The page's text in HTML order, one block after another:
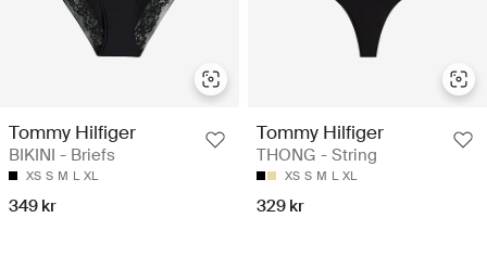
Tommy Hilfiger
BIKINI - Briefs
XS S M L XL
349 kr
Tommy Hilfiger
THONG - String
XS S M L XL
329 kr